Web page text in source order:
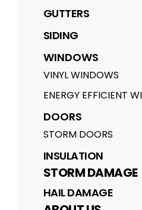
GUTTERS
SIDING
WINDOWS
VINYL WINDOWS
ENERGY EFFICIENT
DOORS
STORM DOORS
INSULATION
STORM DAMAGE
HAIL DAMAGE